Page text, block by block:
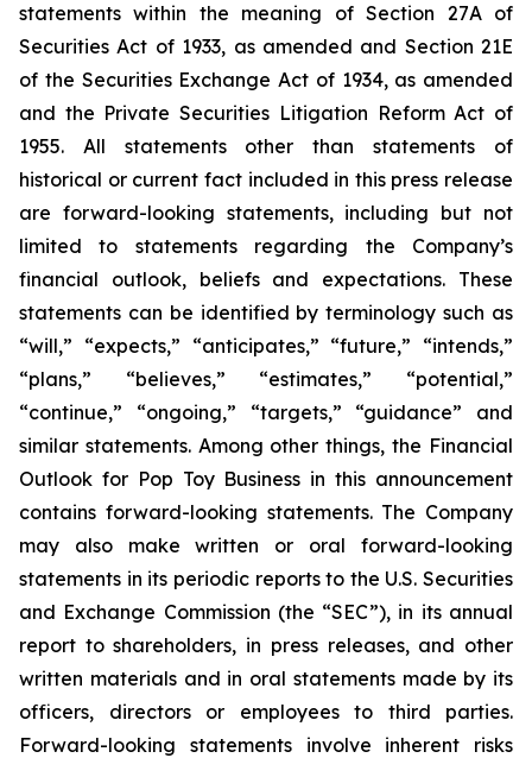
statements within the meaning of Section 27A of
Securities Act of 1933, as amended and Section 21E
of the Securities Exchange Act of 1934, as amended
and the Private Securities Litigation Reform Act of
1955. All statements other than statements of
historical or current fact included in this press release
are forward-looking statements, including but not
limited to statements regarding the Company’s
financial outlook, beliefs and expectations. These
statements can be identified by terminology such as
“will,” “expects,” “anticipates,” “future,” “intends,”
“plans,” “believes,” “estimates,” “potential,”
“continue,” “ongoing,” “targets,” “guidance” and
similar statements. Among other things, the Financial
Outlook for Pop Toy Business in this announcement
contains forward-looking statements. The Company
may also make written or oral forward-looking
statements in its periodic reports to the U.S. Securities
and Exchange Commission (the “SEC”), in its annual
report to shareholders, in press releases, and other
written materials and in oral statements made by its
officers, directors or employees to third parties.
Forward-looking statements involve inherent risks